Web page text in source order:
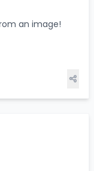
an image!